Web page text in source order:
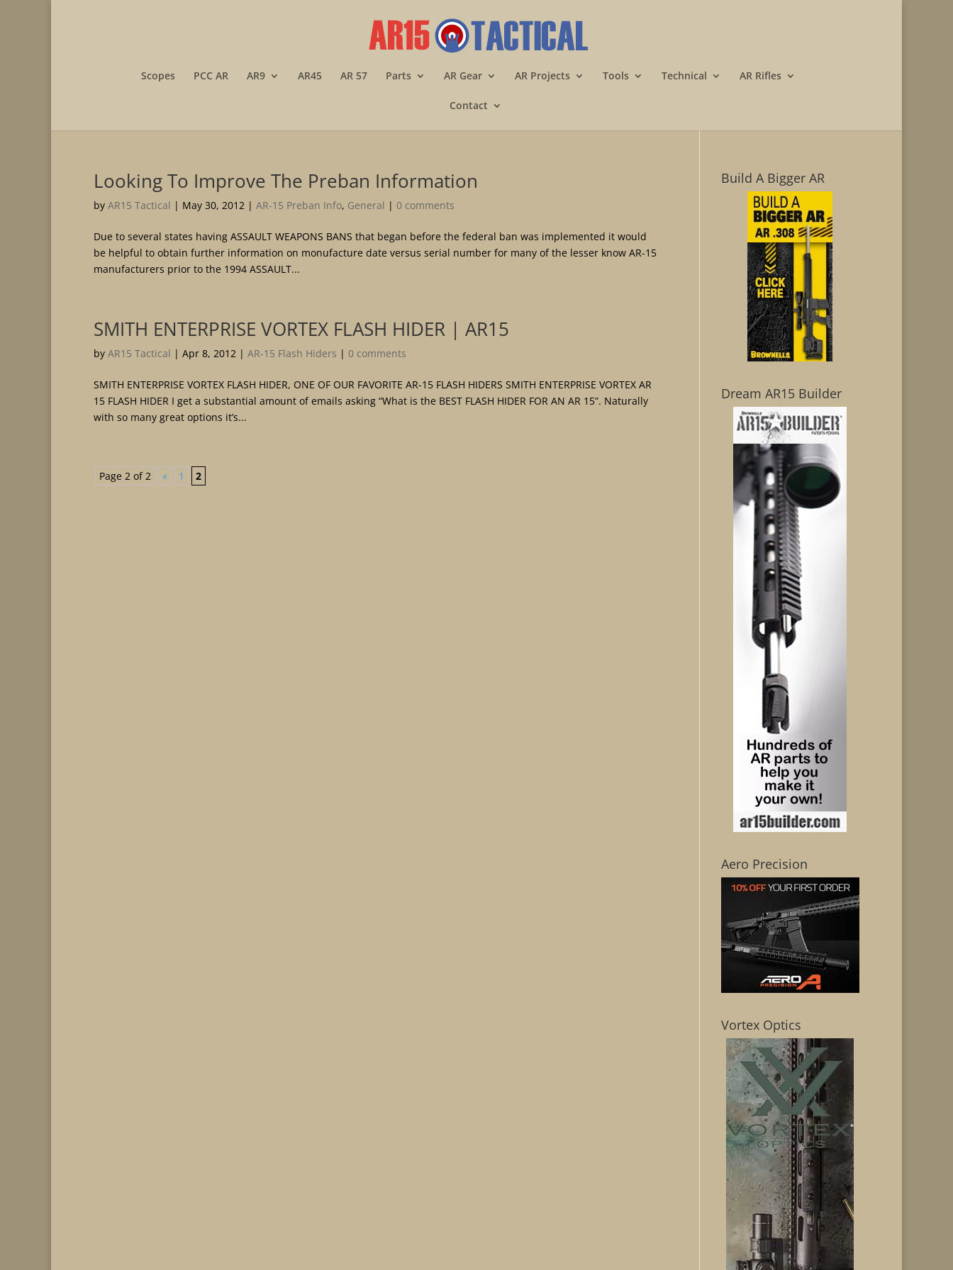
Scopes PCC AR AR9 AR45 AR 57 Parts AR Gear AR Projects Tools Technical AR Rifles
Contact
Looking To Improve The Preban Information
by AR15 Tactical | May 30, 2012 | AR-15 Preban Info, General | 0 comments
Due to several states having ASSAULT WEAPONS BANS that began before the federal ban was implemented it would
be helpful to obtain further information on monufacture date versus serial number for many of the lesser know AR-15
manufacturers prior to the 1994 ASSAULT...
SMITH ENTERPRISE VORTEX FLASH HIDER | AR15
by AR15 Tactical | Apr 8, 2012 | AR-15 Flash Hiders | 0 comments
SMITH ENTERPRISE VORTEX FLASH HIDER, ONE OF OUR FAVORITE AR-15 FLASH HIDERS SMITH ENTERPRISE VORTEX AR
15 FLASH HIDER I get a substantial amount of emails asking “What is the BEST FLASH HIDER FOR AN AR 15”. Naturally
with so many great options it’s...
Page 2 of 2 « 1 2
Build A Bigger AR
Dream AR15 Builder
Aero Precision
Vortex Optics